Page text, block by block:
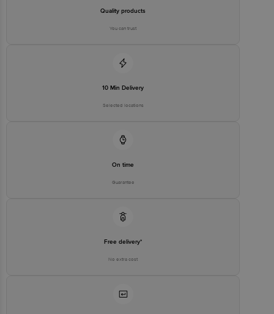
Quality products
You can trust
10 Min Delivery
Selected locations
On time
Guarantee
Free delivery*
No extra cost